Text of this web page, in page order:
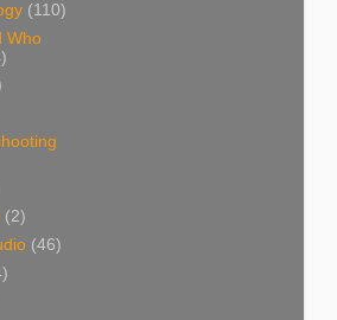
(110)
Who
(2)
(46)